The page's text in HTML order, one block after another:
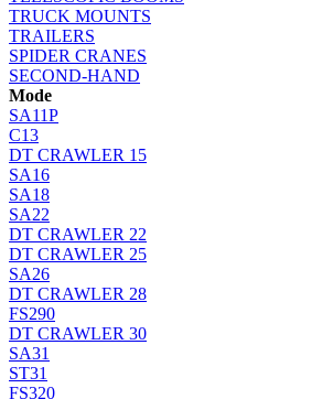
TRUCK MOUNTS
TRAILERS
SPIDER CRANES
SECOND-HAND
Mode
SA11P
C13
DT CRAWLER 15
SA16
SA18
SA22
DT CRAWLER 22
DT CRAWLER 25
SA26
DT CRAWLER 28
FS290
DT CRAWLER 30
SA31
ST31
FS320